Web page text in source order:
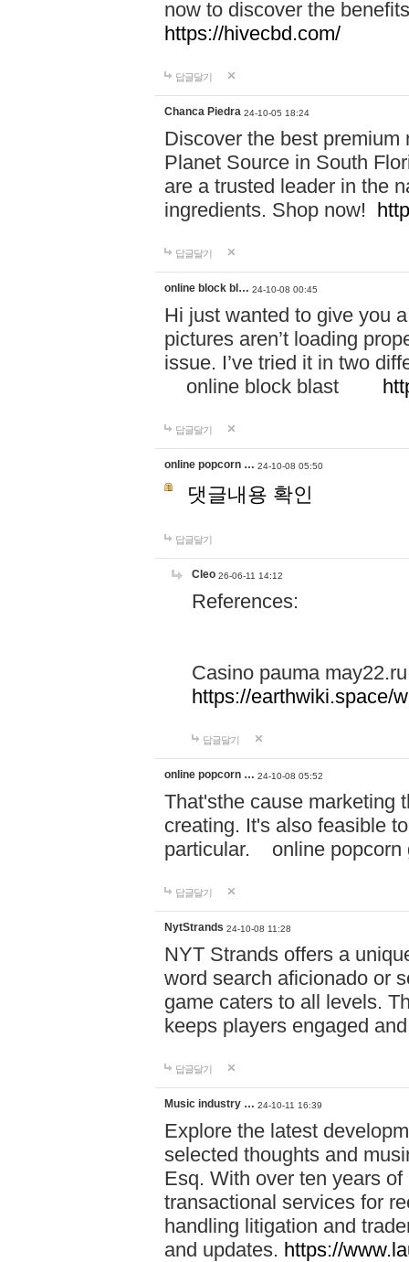
now to discover the
https://hivecbd.com/
답글달기
Chanca Piedra 24-10-05 18:24
Discover the best
Planet Source in South
are a trusted leader in the
ingredients. Shop now!
답글달기
online block bl… 24-10-08 00:45
Hi just wanted to give you
pictures aren’t loading
issue. I’ve tried it in two
online block blast
답글달기
online popcorn … 24-10-08 05:50
댓글내용 확인
답글달기
Cleo 26-06-11 14:12
References:
Casino pauma may22.ru
https://earthwiki.space/
답글달기
online popcorn … 24-10-08 05:52
That'sthe cause marketing
creating. It's also feasible
particular. online
답글달기
NytStrands 24-10-08 11:28
NYT Strands offers a
word search aficionado or
game caters to all levels.
keeps players engaged
답글달기
Music industry … 24-10-11 16:39
Explore the latest
selected thoughts and
Esq. With over ten years
transactional services for
handling litigation and
and updates. https://